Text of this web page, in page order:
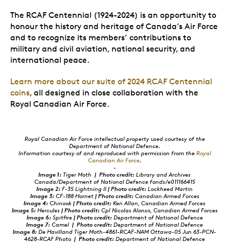
The RCAF Centennial (1924-2024) is an opportunity to
honour the history and heritage of Canada’s Air Force
and to recognize its members’ contributions to
military and civil aviation, national security, and
international peace.
Learn more about our suite of 2024 RCAF Centennial
coins, all designed in close collaboration with the
Royal Canadian Air Force.
Royal Canadian Air Force intellectual property used courtesy of the
Department of National Defence.
Information courtesy of and reproduced with permission from the Royal
Canadian Air Force.
-
Image 1: Tiger Moth | Photo credit: Library and Archives
Canada/Department of National Defence fonds/e011166415
Image 2: F-35 Lightning II | Photo credit: Lockheed Martin
Image 3: CF-188 Hornet | Photo credit: Canadian Armed Forces
Image 4: Chinook | Photo credit: Ken Allan, Canadian Armed Forces
Image 5:Hercules | Photo credit: Cpl Nicolas Alonso, Canadian Armed Forces
Image 6:Spitfire | Photo credit: Department of National Defence
Image 7: Camel | Photo credit: Department of National Defence
Image 8: De Havilland Tiger Moth-4861-RCAF-NAM Ottawa-05 Jun 63-PCN-
4628-RCAF Photo | Photo credit: Department of National Defence